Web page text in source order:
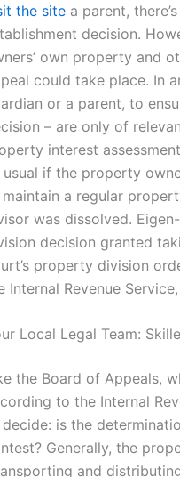
the site a parent,
decision.
own property and
could take place. In
or a parent, to
– are only of
interest
usual if the property
a regular
was dissolved.
decision granted
property division
Internal Revenue
Local Legal Team:
the Board of Appeals,
to the Internal
is the
Generally, the
and